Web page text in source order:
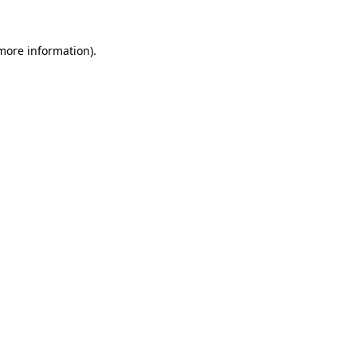
information).